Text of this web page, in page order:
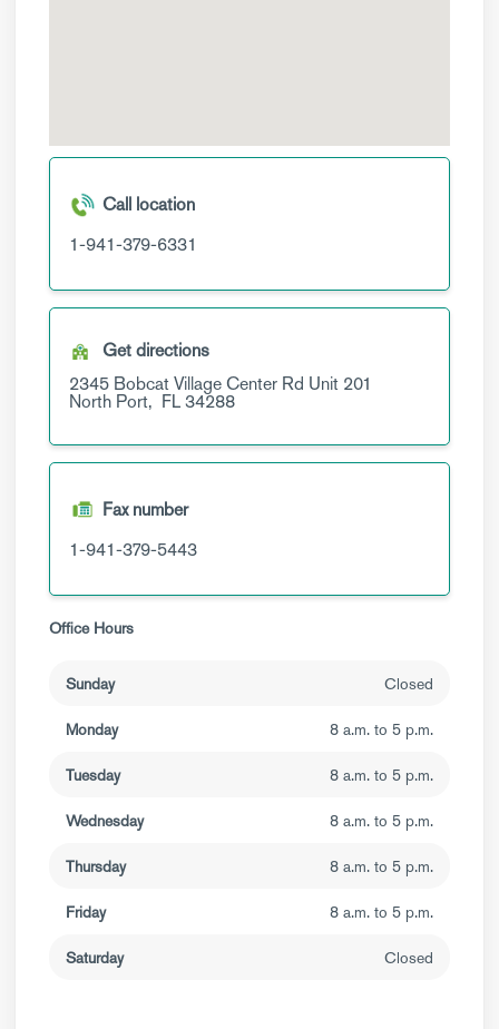
Call location
1-941-379-6331
Get directions
2345 Bobcat Village Center Rd Unit 201
North Port, FL34288
Fax number
1-941-379-5443
Office Hours
Sunday Closed
Monday 8 a.m. to 5 p.m.
Tuesday 8 a.m. to 5 p.m.
Wednesday 8 a.m. to 5 p.m.
Thursday 8 a.m. to 5 p.m.
Friday 8 a.m. to 5 p.m.
Saturday Closed